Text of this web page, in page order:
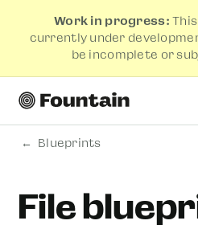
Work in progress:
currently under
be incomplete or
Blueprints
File